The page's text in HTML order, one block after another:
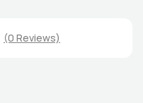
(0 Reviews)